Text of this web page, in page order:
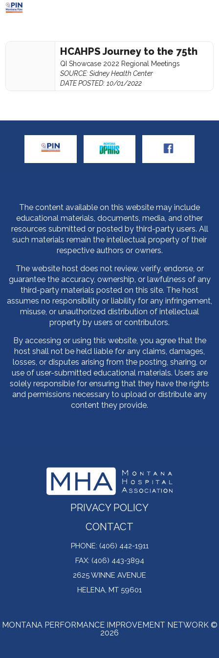
HCAHPS Journey to the 75th
QI Showcase 2022 Regional Meetings
SOURCE: Sidney Health Center
DATE POSTED: 10/01/2022
The content available on this website may include
educational materials, documents, media, and other
resources submitted or posted by third-party users. All
such materials remain the intellectual property of their
respective authors or owners.
The website host does not review, verify, endorse, or
guarantee the accuracy, ownership, or lawfulness of any
third-party materials posted on this site. The host
assumes no responsibility or liability for any infringement,
misuse, or unauthorized distribution of intellectual
property by users or contributors.
By accessing or using this website, you agree that the
host shall not be held liable for any claims, damages,
losses, or disputes arising from the posting, sharing, or
use of user-submitted educational materials. Users are
solely responsible for ensuring that they have the rights
and permissions necessary to upload or distribute any
content they provide.
PRIVACY POLICY
CONTACT
PHONE: (406) 442-1911
FAX: (406) 443-3894
2625 WINNE AVENUE
HELENA, MT 59601
MONTANA PERFORMANCE IMPROVEMENT NETWORK ©
2026